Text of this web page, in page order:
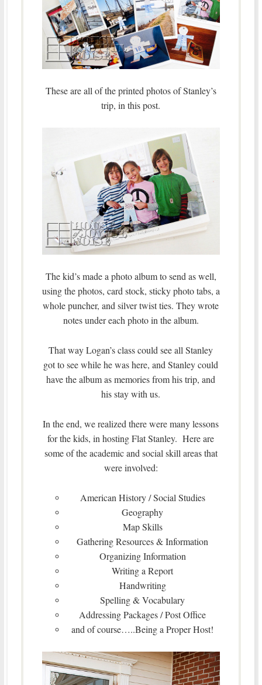
These are all of the printed photos of Stanley’s
trip, in this post.
The kid’s made a photo album to send as well,
using the photos, card stock, sticky photo tabs, a
whole puncher, and silver twist ties. They wrote
notes under each photo in the album.
That way Logan’s class could see all Stanley
got to see while he was here, and Stanley could
have the album as memories from his trip, and
his stay with us.
In the end, we realized there were many lessons
for the kids, in hosting Flat Stanley. Here are
some of the academic and social skill areas that
were involved:
American History / Social Studies
Geography
Map Skills
Gathering Resources & Information
Organizing Information
Writing a Report
Handwriting
Spelling & Vocabulary
Addressing Packages / Post Office
and of course…..Being a Proper Host!